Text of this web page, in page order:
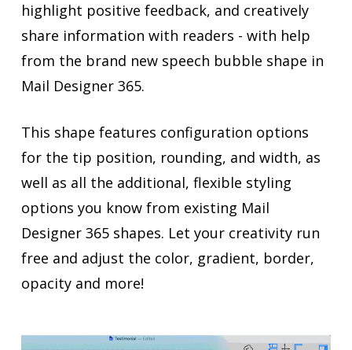
highlight positive feedback, and creatively
share information with readers - with help
from the brand new speech bubble shape in
Mail Designer 365.
This shape features configuration options
for the tip position, rounding, and width, as
well as all the additional, flexible styling
options you know from existing Mail
Designer 365 shapes. Let your creativity run
free and adjust the color, gradient, border,
opacity and more!